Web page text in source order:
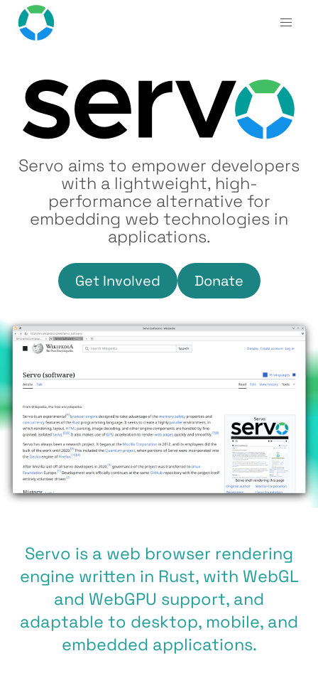
Servo aims to empower developers
with a lightweight, high-
performance alternative for
embedding web technologies in
applications.
Get Involved Donate
Servo is a web browser rendering
engine written in Rust, with WebGL
and WebGPU support, and
adaptable to desktop, mobile, and
embedded applications.